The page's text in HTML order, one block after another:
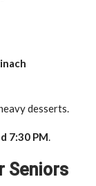
desserts.
7:30 PM
Seniors